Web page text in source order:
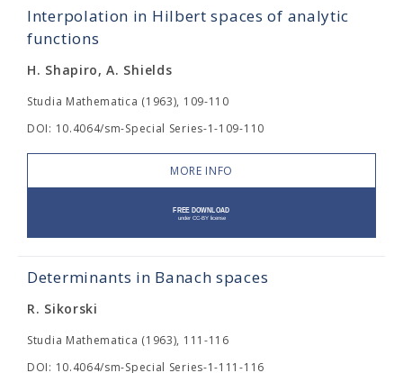
Interpolation in Hilbert spaces of analytic
functions
H. Shapiro, A. Shields
Studia Mathematica (1963), 109-110
DOI: 10.4064/sm-Special Series-1-109-110
MORE INFO
Determinants in Banach spaces
R. Sikorski
Studia Mathematica (1963), 111-116
DOI: 10.4064/sm-Special Series-1-111-116